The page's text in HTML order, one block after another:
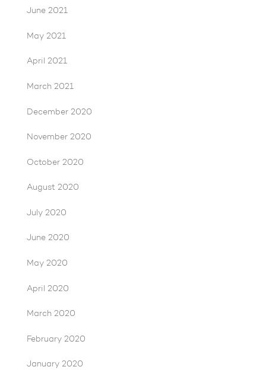
June 2021
May 2021
April 2021
March 2021
December 2020
November 2020
October 2020
August 2020
July 2020
June 2020
May 2020
April 2020
March 2020
February 2020
January 2020